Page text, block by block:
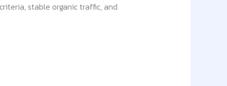
stable organic traffic, and